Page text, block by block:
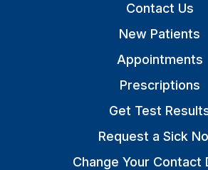
Contact Us
New Patients
Appointments
Prescriptions
Get Test
Request a Sick
Change Your Contact